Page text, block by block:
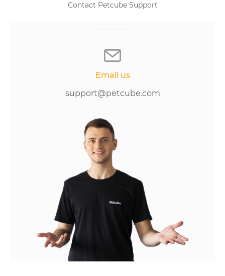
Contact Petcube Support
Email us
support@petcube.com